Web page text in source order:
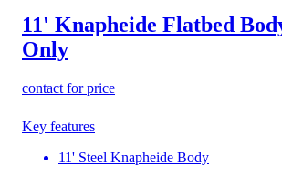
11' Knapheide Flatbed
Only
contact for price
Key features
11' Steel Knapheide Body